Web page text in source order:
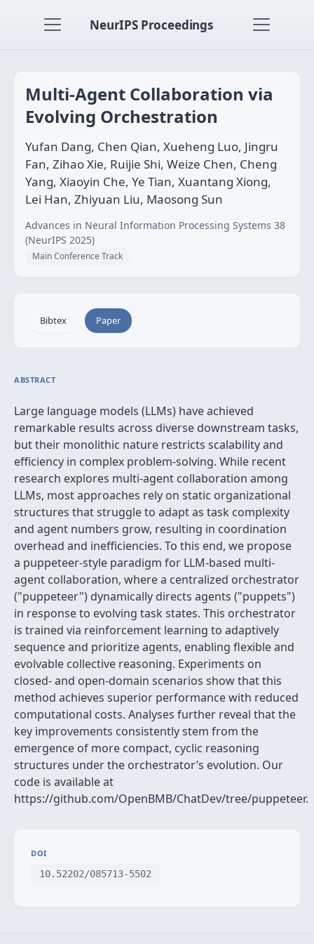
NeurIPS Proceedings
Multi-Agent Collaboration via
Evolving Orchestration
Yufan Dang, Chen Qian, Xueheng Luo, Jingru
Fan, Zihao Xie, Ruijie Shi, Weize Chen, Cheng
Yang, Xiaoyin Che, Ye Tian, Xuantang Xiong,
Lei Han, Zhiyuan Liu, Maosong Sun
Advances in Neural Information Processing Systems 38
(NeurIPS 2025)
Main Conference Track
Bibtex Paper
ABSTRACT
Large language models (LLMs) have achieved
remarkable results across diverse downstream tasks,
but their monolithic nature restricts scalability and
efficiency in complex problem-solving. While recent
research explores multi-agent collaboration among
LLMs, most approaches rely on static organizational
structures that struggle to adapt as task complexity
and agent numbers grow, resulting in coordination
overhead and inefficiencies. To this end, we propose
a puppeteer-style paradigm for LLM-based multi-
agent collaboration, where a centralized orchestrator
("puppeteer") dynamically directs agents ("puppets")
in response to evolving task states. This orchestrator
is trained via reinforcement learning to adaptively
sequence and prioritize agents, enabling flexible and
evolvable collective reasoning. Experiments on
closed- and open-domain scenarios show that this
method achieves superior performance with reduced
computational costs. Analyses further reveal that the
key improvements consistently stem from the
emergence of more compact, cyclic reasoning
structures under the orchestrator’s evolution. Our
code is available at
https://github.com/OpenBMB/ChatDev/tree/puppeteer.
DOI
10.52202/085713-5502